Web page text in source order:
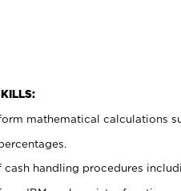
mathematical calculations
cash handling procedures